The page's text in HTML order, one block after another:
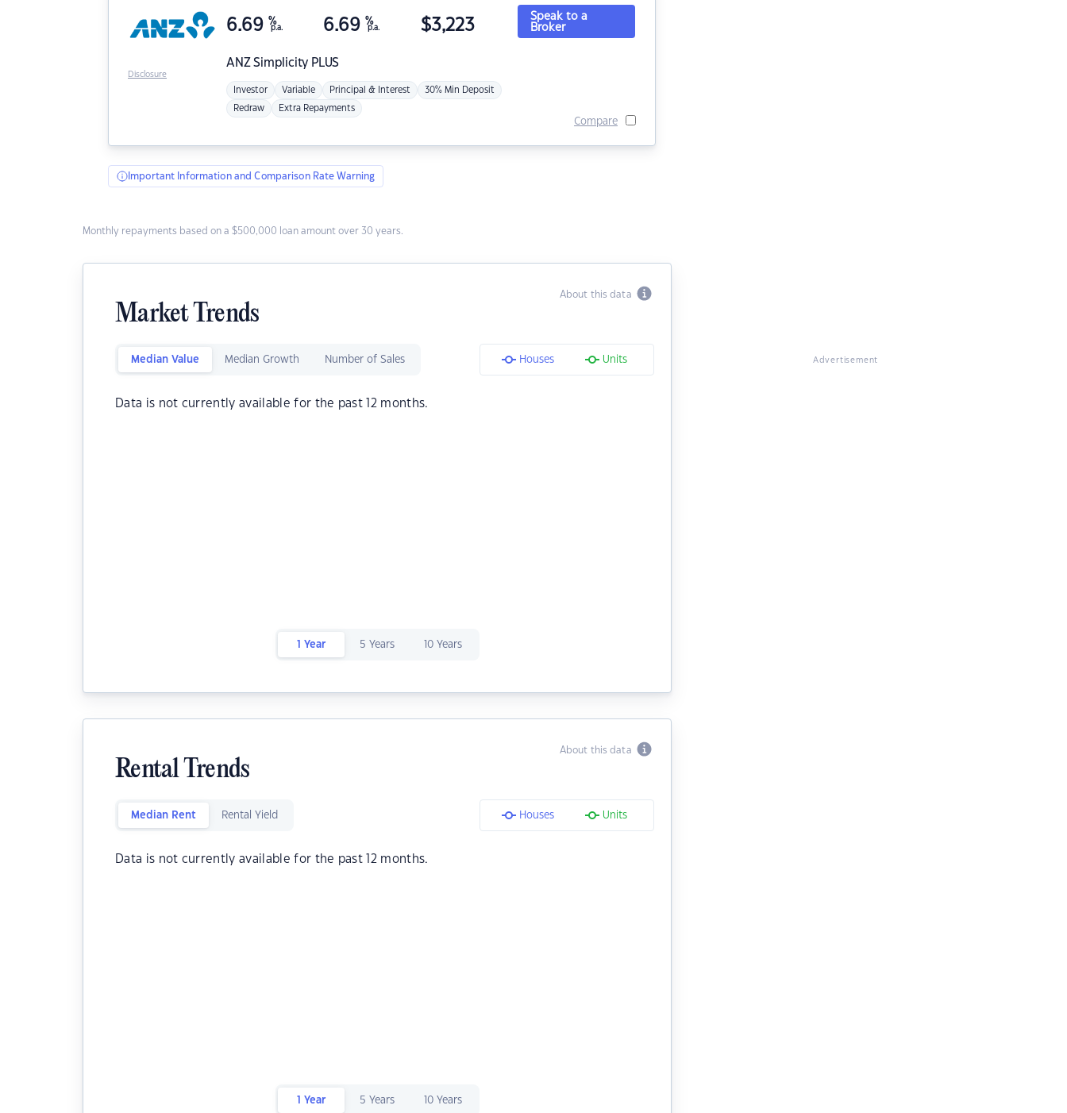
ANZSimplicity PLUS
6.69 %
p.a. 6.69 %
p.a. $3,223
Investor Variable Principal & Interest 30% Min Deposit
Redraw Extra Repayments
Speak to a
Broker
Compare
Disclosure
Important Information and Comparison Rate Warning
Monthly repayments based on a $500,000 loan amount over 30 years.
About this data
Market Trends
Median Value Median Growth Number of Sales Houses Units
Data is not currently available for the past 12 months.
1 Year 5 Years 10 Years
About this data
Rental Trends
Median Rent Rental Yield Houses Units
Data is not currently available for the past 12 months.
1 Year 5 Years 10 Years
Advertisement